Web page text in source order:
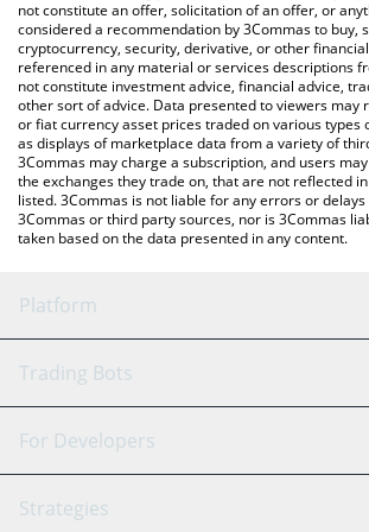
latest Alpha Fi price in major fiat and crypto
not constitute an offer, solicitation of an offer, or
considered a recommendation by 3Commas to buy,
cryptocurrency, security, derivative, or other
referenced in any material or services descriptions
not constitute investment advice, financial advice,
other sort of advice. Data presented to viewers may
or fiat currency asset prices traded on various types
as displays of marketplace data from a variety of
3Commas may charge a subscription, and users
the exchanges they trade on, that are not reflected
listed. 3Commas is not liable for any errors or
3Commas or third party sources, nor is 3Commas
taken based on the data presented in any content.
Platform
GRID Bot
Signal Bot
AI Assistant
Trading Bots
Binance
For Developers
API Reference
Strategies